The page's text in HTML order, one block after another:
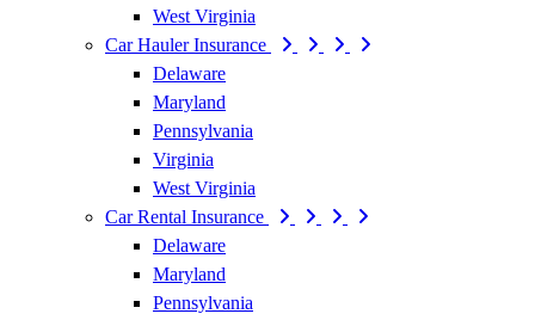
West Virginia
Car Hauler Insurance
Delaware
Maryland
Pennsylvania
Virginia
West Virginia
Car Rental Insurance
Delaware
Maryland
Pennsylvania